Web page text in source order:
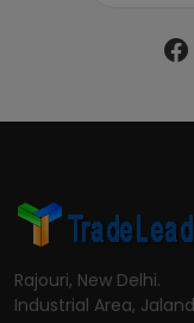
Rajouri, New Delhi.
Industrial Area,